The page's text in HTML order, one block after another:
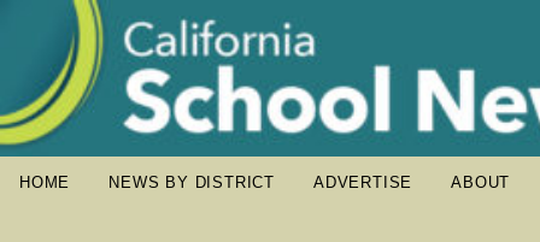
HOME NEWS BY DISTRICT ADVERTISE ABOUT